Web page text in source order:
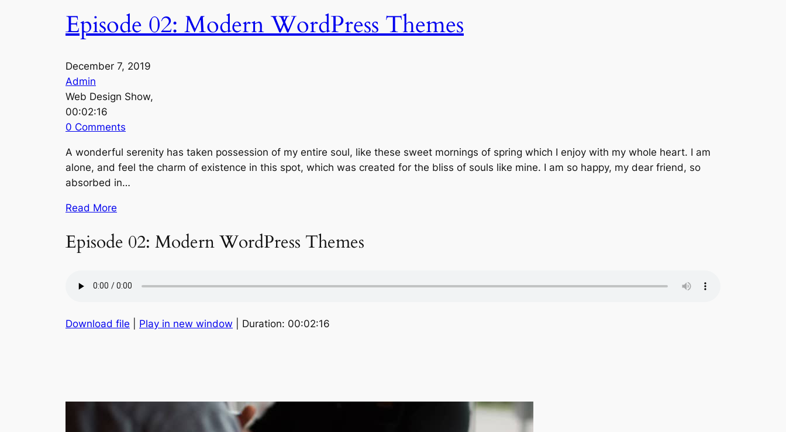
Episode 02: Modern WordPress Themes
December 7, 2019
Admin
Web Design Show,
00:02:16
0 Comments
A wonderful serenity has taken possession of my entire soul, like these sweet mornings of spring which I enjoy with my whole heart. I am
alone, and feel the charm of existence in this spot, which was created for the bliss of souls like mine. I am so happy, my dear friend, so
absorbed in…
Read More
Episode 02: Modern WordPress Themes
Download file Play in new window | Duration: 00:02:16